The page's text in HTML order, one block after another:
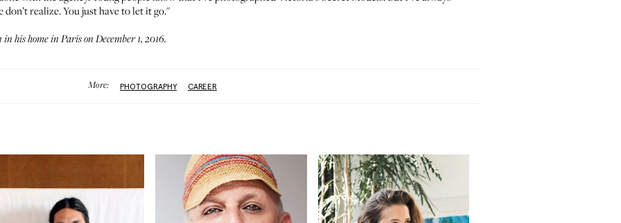
realize. You just have to let it go."
his home in Paris on December 1, 2016.
More: PHOTOGRAPHY CAREER